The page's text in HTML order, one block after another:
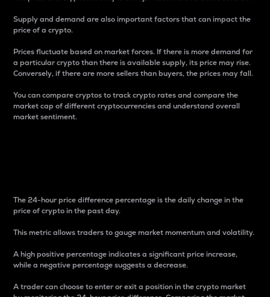
Supply and demand are also important factors that can impact the
price of a crypto.
Prices fluctuate based on market forces. If there is more demand for
a particular crypto than there is available supply, its price may rise.
Conversely, if there are more sellers than buyers, the prices may fall.
You can compare cryptos to track crypto rates and compare the
market cap of different cryptocurrencies and understand overall
market sentiment.
The 24-hour price difference percentage is the daily change in the
price of crypto in the past day.
This metric allows traders to gauge market momentum and volatility.
A high positive percentage indicates a significant price increase,
while a negative percentage suggests a decrease.
A trader can choose to enter or exit a position in the crypto market